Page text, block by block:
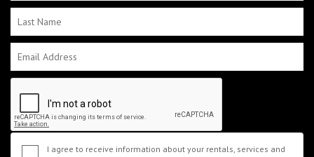
I agree to receive information about your rentals, services and